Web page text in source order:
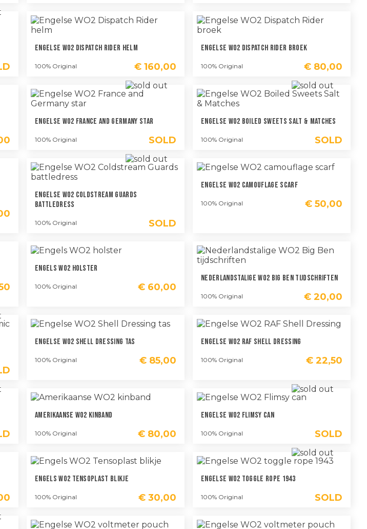
Engelse WO2 Dispatch Rider Helm
100% Original € 160,00
Engelse WO2 Dispatch Rider Broek
100% Original € 80,00
Engelse WO2 France And Germany Star
100% Original SOLD
Engelse WO2 Boiled Sweets Salt & Matches
100% Original SOLD
Engelse WO2 Coldstream Guards
Battledress
100% Original SOLD
Engelse WO2 Camouflage Scarf
100% Original € 50,00
Engels WO2 Holster
100% Original € 60,00
Nederlandstalige WO2 Big Ben Tijdschriften
100% Original € 20,00
Engelse WO2 Shell Dressing Tas
100% Original € 85,00
Engelse WO2 RAF Shell Dressing
100% Original € 22,50
Amerikaanse WO2 Kinband
100% Original € 80,00
Engelse WO2 Flimsy Can
100% Original SOLD
Engels WO2 Tensoplast Blikje
100% Original € 30,00
Engelse WO2 Toggle Rope 1943
100% Original SOLD